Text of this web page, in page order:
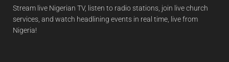
Stream live Nigerian TV, listen to radio stations, join live church
services, and watch headlining events in real time, live from
Nigeria!